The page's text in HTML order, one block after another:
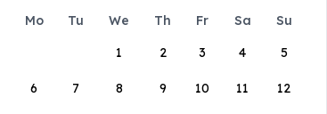
Mo Tu We Th Fr Sa
Su
1
2 3 4 5
6 7 8 9 10 11 12